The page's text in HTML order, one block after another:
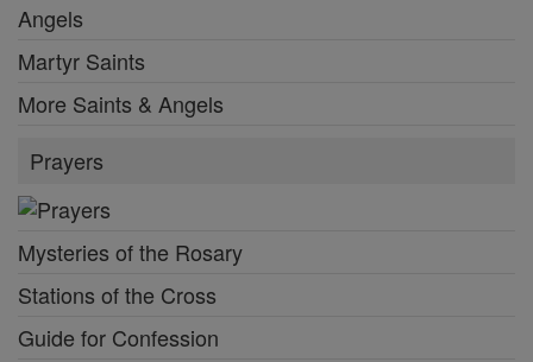
Angels
Martyr Saints
More Saints & Angels
Prayers
Mysteries of the Rosary
Stations of the Cross
Guide for Confession